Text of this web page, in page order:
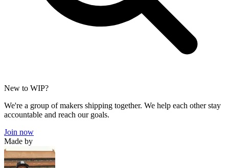
New to WIP?
We're a group of makers shipping together. We help each other stay
accountable and reach our goals.
Join now
Made by